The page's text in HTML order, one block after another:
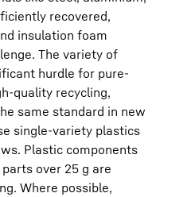
recovered,
insulation foam
The variety of
hurdle for pure-
quality recycling,
same standard in new
single-variety plastics
Plastic components
over 25 g are
Where possible,